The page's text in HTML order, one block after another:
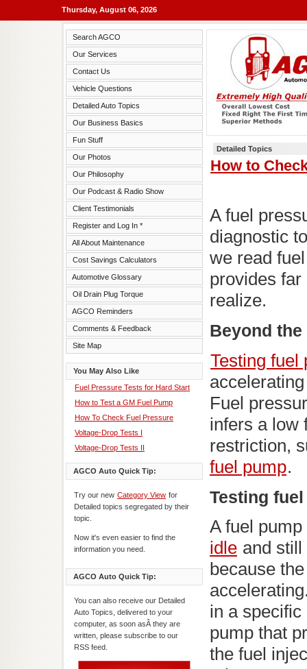
Thursday, August 06, 2026
Search AGCO
Our Services
Contact Us
Vehicle Questions
Detailed Auto Topics
Our Business Basics
Fun Stuff
Our Photos
Our Philosophy
Our Podcast & Radio Show
Client Testimonials
Register and Log In *
All About Maintenance
Cost Savings Calculators
Automotive Glossary
Oil Drain Plug Torque
AGCO Reminders
Comments & Feedback
Site Map
You May Also Like
Fuel Pressure Tests for Hard Start
How to Test a GM Fuel Pump
How To Check Fuel Pressure
Voltage-Drop Tests I
Voltage-Drop Tests II
AGCO Auto Quick Tip:
Try our new Category View for
Detailed topics segregated by their
topic.
Now it's even easier to find the
information you need.
AGCO Auto Quick Tip:
You can also receive our Detailed
Auto Topics, delivered to your
computer, as soon asÂ they are
written, please subscribe to our
RSS feed.
Detailed Topics
How to
A fuel
diagnostic
we read
provides
realize.
Beyond
Testing fuel
Fuel
infers a low
restriction,
fuel pump.
Testing
A fuel
idle and
because
in a
pump that
the fuel